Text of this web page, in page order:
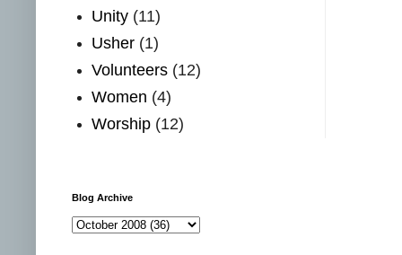
Unity (11)
Usher (1)
Volunteers (12)
Women (4)
Worship (12)
Blog Archive